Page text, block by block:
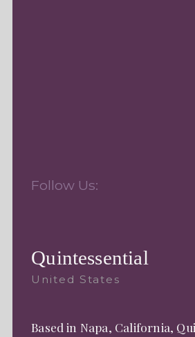
Follow Us:
Quintessential
United States
Based in Napa, California,